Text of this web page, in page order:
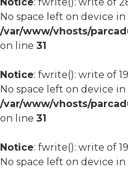
No space left on device in
/var/www/vhosts/
on line 31
Notice: fwrite(): write of
No space left on device in
/var/www/vhosts/
on line 31
Notice: fwrite(): write of
No space left on device in